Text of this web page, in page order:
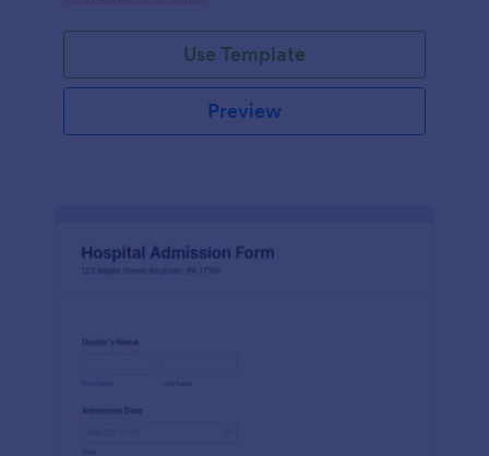
Use Template
Preview